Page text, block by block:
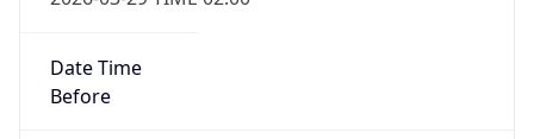
Date Time
Before